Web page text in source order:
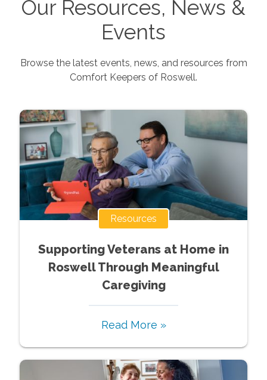
Our Resources, News &
Events
Browse the latest events, news, and resources from
Comfort Keepers of Roswell.
Resources
Supporting Veterans at Home in
Roswell Through Meaningful
Caregiving
Read More »